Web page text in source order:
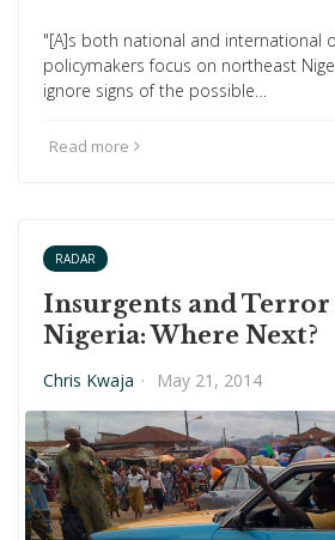
"[A]s both national and international
policymakers focus on northeast
ignore signs of the possible…
Read more
RADAR
Insurgents and Terror
Nigeria: Where Next?
Chris Kwaja · May 21, 2014